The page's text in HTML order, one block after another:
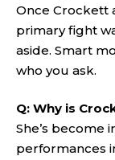
Once Crockett
primary fight
aside. Smart
who you ask.
Q: Why is
She’s become
performances